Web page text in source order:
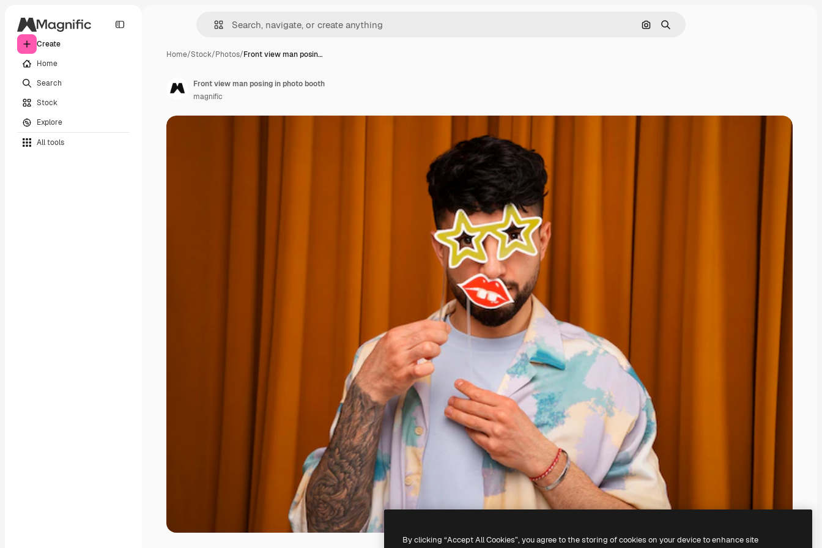
Create
Home
Search
Stock
Explore
All tools
Search by image
Search
Home/Stock/Photos/Front view man posin…
Front view man posing in photo booth
magnific
By clicking “Accept All Cookies”, you agree to the storing of cookies on your device to enhance site